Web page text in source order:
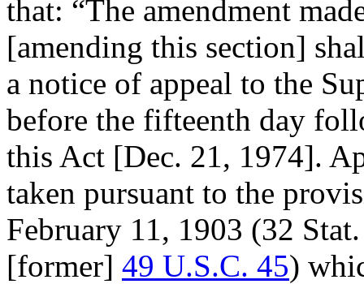
that: “The amendment
[amending this section]
a notice of appeal to the
before the fifteenth day
this Act [Dec. 21, 1974].
taken pursuant to the
February 11, 1903 (32
[former] 49 U.S.C. 45)